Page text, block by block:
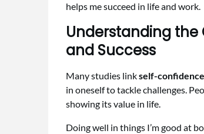
helps me succeed in life and work.
Understanding
and Success
Many studies linkself-confidence
in oneself to tackle challenges.
showing its value in life.
Doing well in things I’m good at